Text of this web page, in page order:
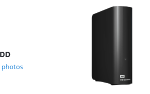
photos